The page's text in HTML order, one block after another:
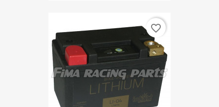
favorite_border